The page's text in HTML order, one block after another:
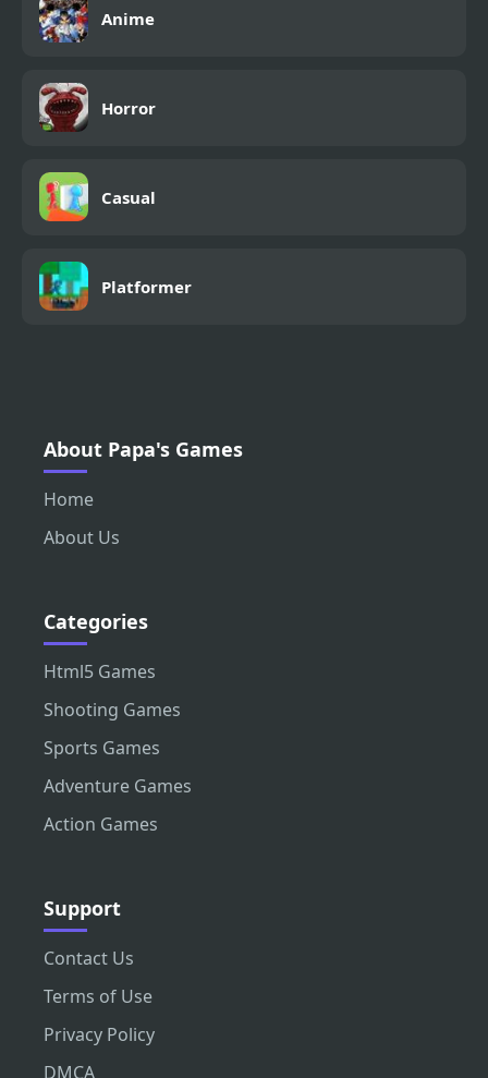
Anime
Horror
Casual
Platformer
About Papa's Games
Home
About Us
Categories
Html5 Games
Shooting Games
Sports Games
Adventure Games
Action Games
Support
Contact Us
Terms of Use
Privacy Policy
DMCA